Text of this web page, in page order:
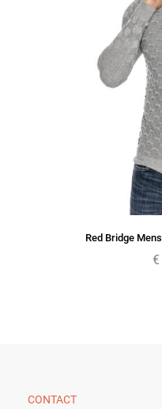
Red Bridge
€
CONTACT